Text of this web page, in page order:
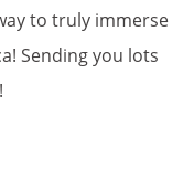
to truly immerse
Sending you lots